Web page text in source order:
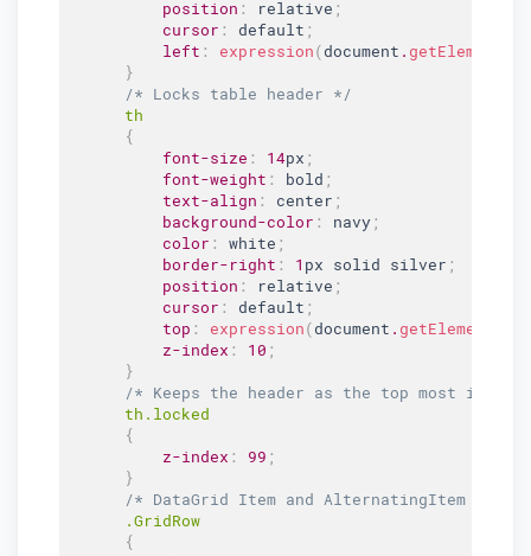
position : relative ;
cursor : default ;
left : expression(document .
}
/* Locks table header */
th
{
font-size : 14px ;
font-weight : bold ;
text-align : center ;
background-color : navy;
color : white ;
border-right : 1 px solid silver ;
position : relative ;
cursor : default ;
top : expression(document . getElementById
z-index : 10 ;
}
/* Keeps the header as the top most
th .locked
{
z-index : 99 ;
}
/* DataGrid Item and AlternatingItem
.GridRow
{